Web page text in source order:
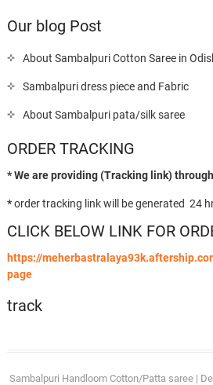
Our blog Post
About Sambalpuri Cotton Saree in
Sambalpuri dress piece and Fabric
About Sambalpuri pata/silk saree
ORDER TRACKING
* We are providing (Tracking link)
*order tracking link will be generated 24
CLICK BELOW LINK FOR
https://
page
track
Sambalpuri Handloom Cotton/Patta saree|